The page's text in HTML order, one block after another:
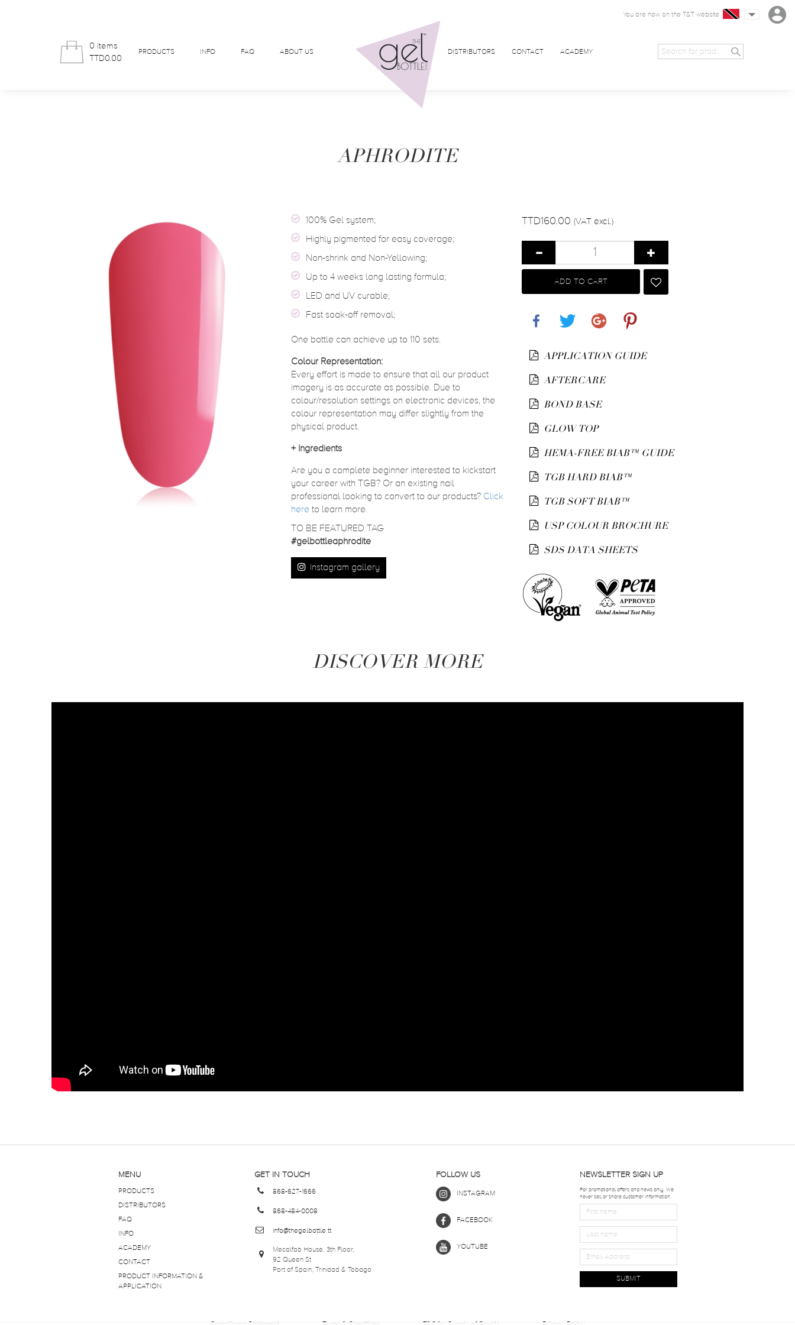
0 items
TTD0.00
PRODUCTS INFO FAQ ABOUT US DISTRIBUTORS CONTACT ACADEMY
You are now on the T&T website
APHRODITE
100% Gel system;
Highly pigmented for easy coverage;
Non-shrink and Non-Yellowing;
Up to 4 weeks long lasting formula;
LED and UV curable;
Fast soak-off removal;
One bottle can achieve up to 110 sets.
Colour Representation:
Every effort is made to ensure that all our product
imagery is as accurate as possible. Due to
colour/resolution settings on electronic devices, the
colour representation may differ slightly from the
physical product.
+ Ingredients
Are you a complete beginner interested to kickstart
your career with TGB? Or an existing nail
professional looking to convert to our products? Click
here to learn more.
TO BE FEATURED TAG
#gelbottleaphrodite
Instagram gallery
TTD160.00 (VAT excl.)
ADD TO CART
APPLICATION GUIDE
AFTERCARE
BOND BASE
GLOW TOP
HEMA-FREE BIAB™ GUIDE
TGB HARD BIAB™
TGB SOFT BIAB™
USP COLOUR BROCHURE
SDS DATA SHEETS
DISCOVER MORE
MENU
PRODUCTS
DISTRIBUTORS
FAQ
INFO
ACADEMY
CONTACT
PRODUCT INFORMATION &
APPLICATION
GET IN TOUCH
868-627-1666
868-484-0008
info@thegelbottle.tt
Mecalfab House, 3th Floor,
92 Queen St
Port of Spain, Trinidad & Tobago
FOLLOW US
INSTAGRAM
FACEBOOK
YOUTUBE
NEWSLETTER SIGN UP
For promotional offers and news only. We
never sell or share customer information.
SUBMIT